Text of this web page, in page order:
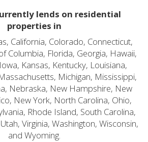
lends on residential
properties in
California, Colorado, Connecticut,
Columbia, Florida, Georgia, Hawaii,
Kansas, Kentucky, Louisiana,
Michigan, Mississippi,
Nebraska, New Hampshire, New
New York, North Carolina, Ohio,
Rhode Island, South Carolina,
Virginia, Washington, Wisconsin,
and Wyoming.